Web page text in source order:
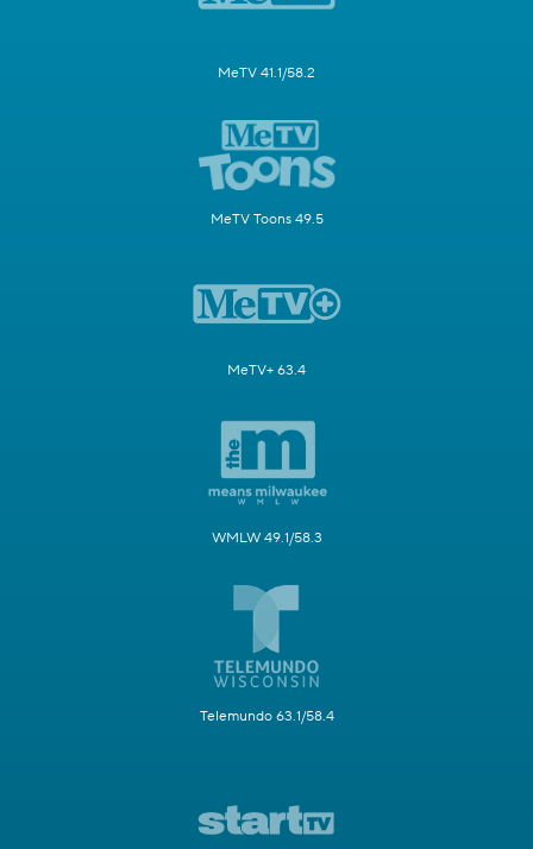
MeTV 41.1/58.2
MeTV Toons 49.5
MeTV+ 63.4
WMLW 49.1/58.3
Telemundo 63.1/58.4